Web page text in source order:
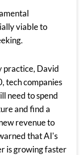
viable to
practice, David
tech companies
need to spend
and find a
revenue to
that AI's
is growing faster